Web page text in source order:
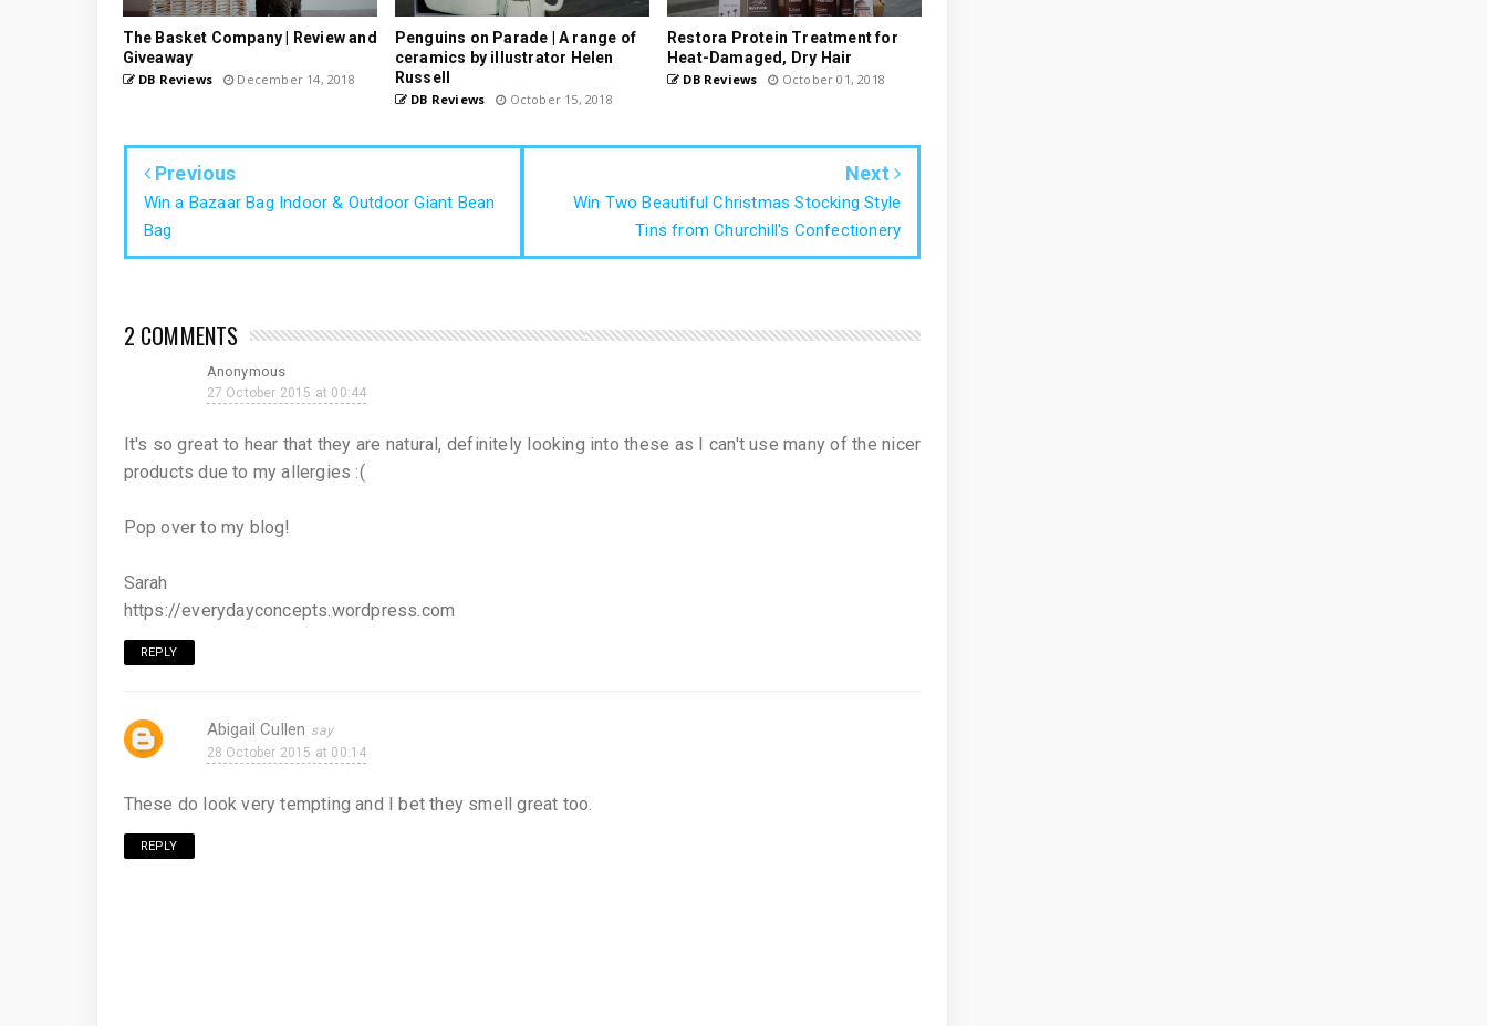
The Basket Company | Review and
Giveaway
DB Reviews December 14, 2018
Penguins on Parade | A range of
ceramics by illustrator Helen
Russell
DB Reviews October 15, 2018
Restora Protein Treatment for
Heat-Damaged, Dry Hair
DB Reviews October 01, 2018
Previous
Win a Bazaar Bag Indoor & Outdoor Giant Bean
Bag
Next
Win Two Beautiful Christmas Stocking Style
Tins from Churchill's Confectionery
2 COMMENTS
Anonymous
27 October 2015 at 00:44
It's so great to hear that they are natural, definitely looking into these as I can't use many of the nicer
products due to my allergies :(
Pop over to my blog!
Sarah
https://everydayconcepts.wordpress.com
REPLY
Abigail Cullen
28 October 2015 at 00:14
These do look very tempting and I bet they smell great too.
REPLY